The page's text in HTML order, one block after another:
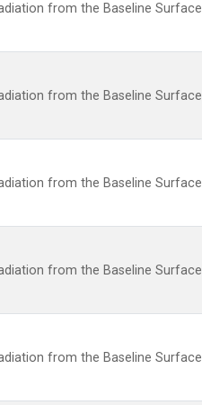
from the Baseline Surface
from the Baseline Surface
from the Baseline Surface
from the Baseline Surface
from the Baseline Surface